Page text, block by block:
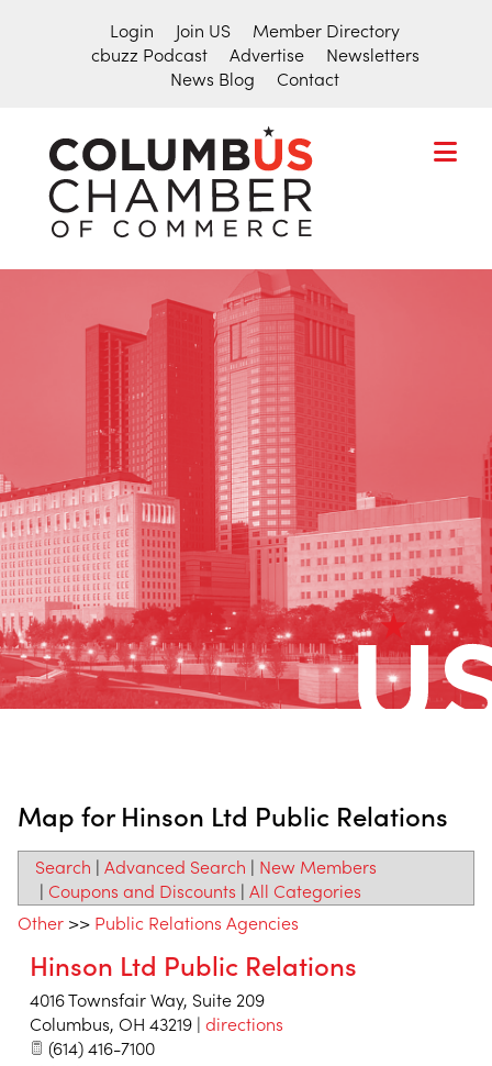
Login Join US
Member Directory
cbuzz Podcast
Advertise
Newsletters
News Blog
Contact
THE
HUB
BUSINESS
COMMUNITY
Map for Hinson Ltd Public Relations
Search | Advanced Search | New Members
| Coupons and Discounts | All Categories
Other >> Public Relations Agencies
Hinson Ltd Public Relations
4016 Townsfair Way, Suite 209
Columbus, OH 43219 | directions
(614) 416-7100